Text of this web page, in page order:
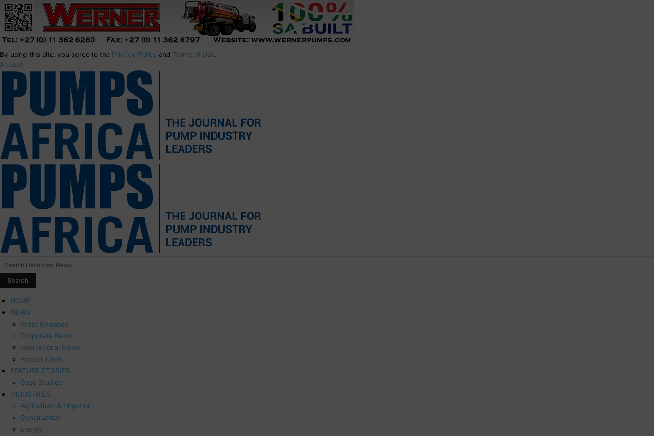
By using this site, you agree to the Privacy Policy and Terms of Use.
Accept
HOME
NEWS
Press Releases
Corporate News
International News
Project News
FEATURE STORIES
Case Studies
INDUSTRIES
Agriculture & Irrigation
Construction
Energy